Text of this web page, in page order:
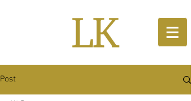
Post